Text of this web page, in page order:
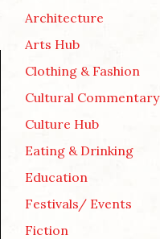
Architecture
Arts Hub
Clothing & Fashion
Cultural Commentary
Culture Hub
Eating & Drinking
Education
Festivals/ Events
Fiction